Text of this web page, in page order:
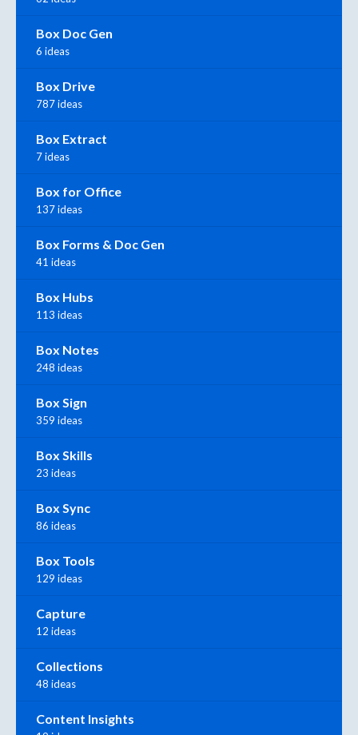
Box Doc Gen
6 ideas
Box Drive
787 ideas
Box Extract
7 ideas
Box for Office
137 ideas
Box Forms & Doc Gen
41 ideas
Box Hubs
113 ideas
Box Notes
248 ideas
Box Sign
359 ideas
Box Skills
23 ideas
Box Sync
86 ideas
Box Tools
129 ideas
Capture
12 ideas
Collections
48 ideas
Content Insights